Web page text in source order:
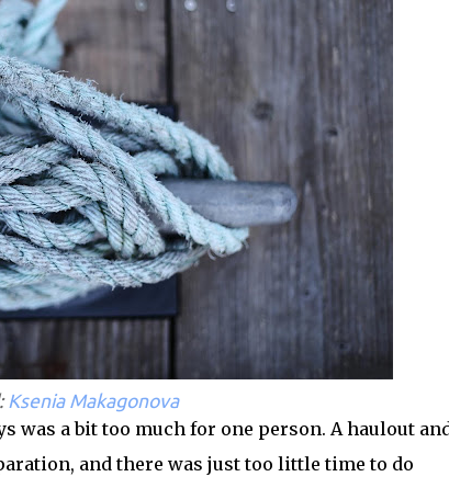
Ksenia Makagonova
was a bit too much for one person. A haulout
and there was just too little time to do